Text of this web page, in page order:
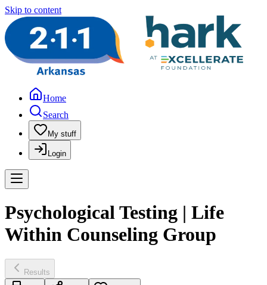
Skip to content
Home
Search
My stuff
Login
Psychological Testing | Life
Within Counseling Group
Results